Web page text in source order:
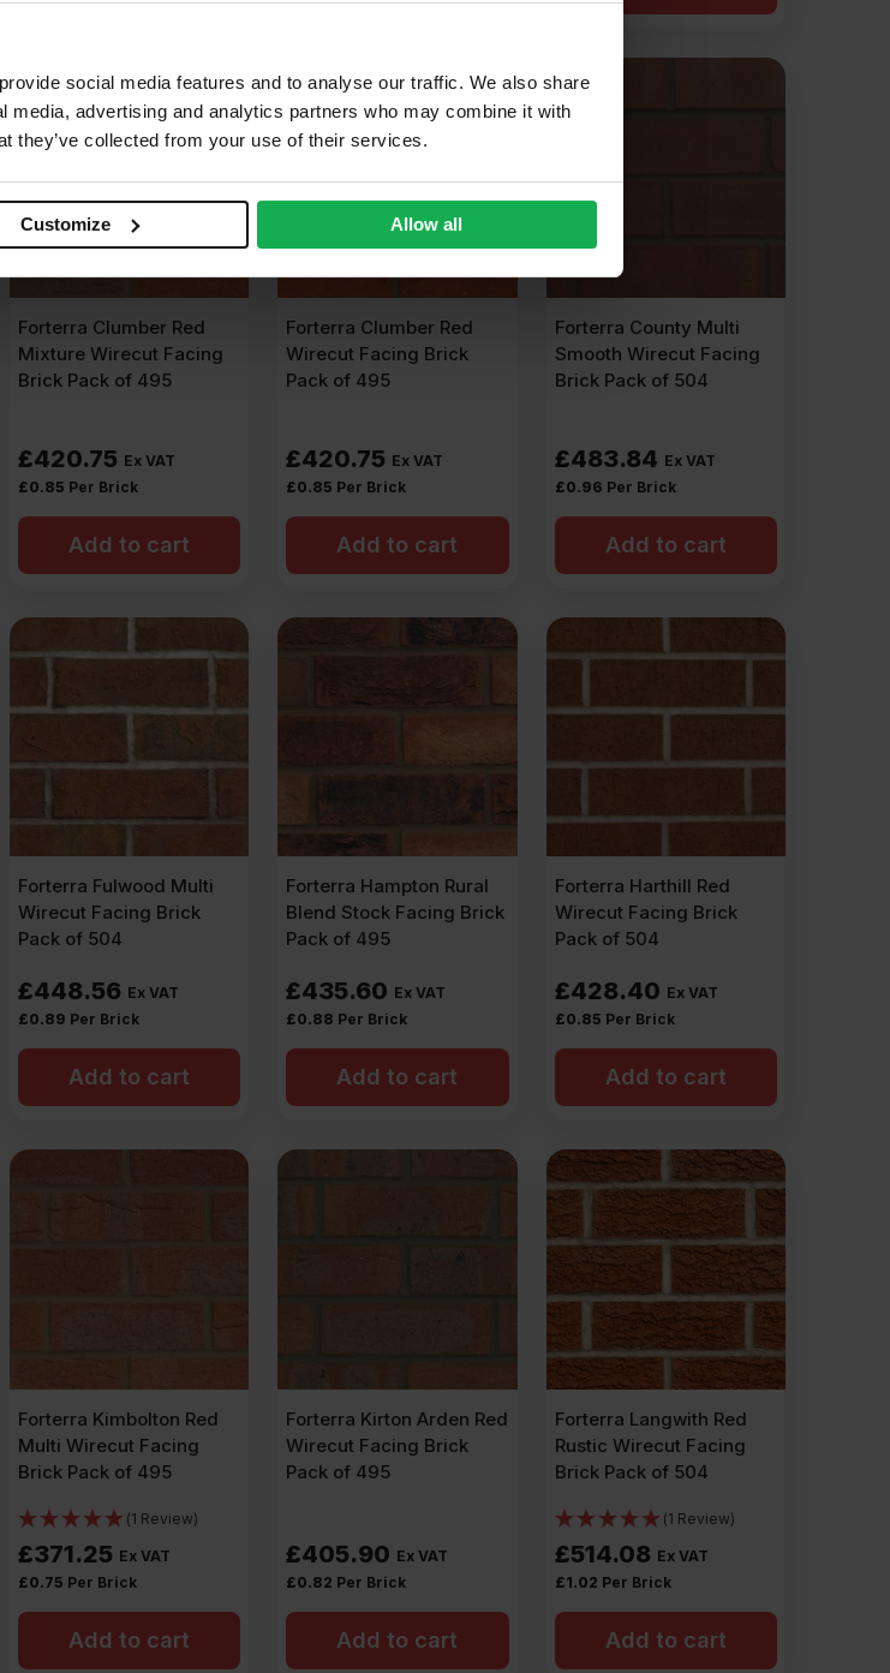
social media features and to analyse our traffic. We also share
media, advertising and analytics partners who may combine it with
they’ve collected from your use of their services.
Customize Allow all
Forterra Clumber Red
Mixture Wirecut Facing
Brick Pack of 495
£420.75 Ex VAT
£0.85 Per Brick
Add to cart
Forterra Clumber Red
Wirecut Facing Brick
Pack of 495
£420.75 Ex VAT
£0.85 Per Brick
Add to cart
Forterra County Multi
Smooth Wirecut Facing
Brick Pack of 504
£483.84 Ex VAT
£0.96 Per Brick
Add to cart
Forterra Fulwood Multi
Wirecut Facing Brick
Pack of 504
£448.56 Ex VAT
£0.89 Per Brick
Add to cart
Forterra Hampton Rural
Blend Stock Facing Brick
Pack of 495
£435.60 Ex VAT
£0.88 Per Brick
Add to cart
Forterra Harthill Red
Wirecut Facing Brick
Pack of 504
£428.40 Ex VAT
£0.85 Per Brick
Add to cart
Forterra Kimbolton Red
Multi Wirecut Facing
Brick Pack of 495
(1 Review)
£371.25 Ex VAT
£0.75 Per Brick
Add to cart
Forterra Kirton Arden Red
Wirecut Facing Brick
Pack of 495
£405.90 Ex VAT
£0.82 Per Brick
Add to cart
Forterra Langwith Red
Rustic Wirecut Facing
Brick Pack of 504
(1 Review)
£514.08 Ex VAT
£1.02 Per Brick
Add to cart